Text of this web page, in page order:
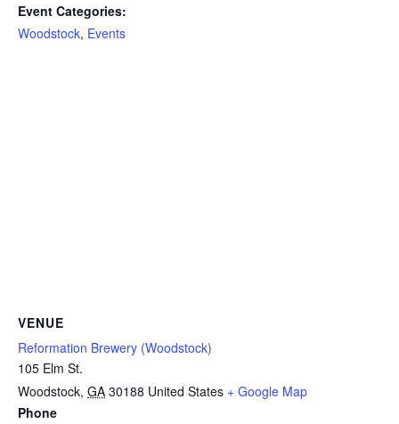
Event Categories:
Woodstock, Events
VENUE
Reformation Brewery (Woodstock)
105 Elm St.
Woodstock, GA 30188 United States + Google Map
Phone